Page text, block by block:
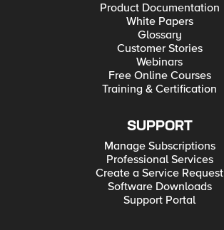
Product Documentation
White Papers
Glossary
Customer Stories
Webinars
Free Online Courses
Training & Certification
SUPPORT
Manage Subscriptions
Professional Services
Create a Service Request
Software Downloads
Support Portal